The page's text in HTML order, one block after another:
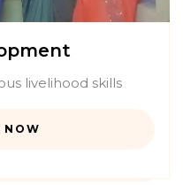
livelihood skills
NOW